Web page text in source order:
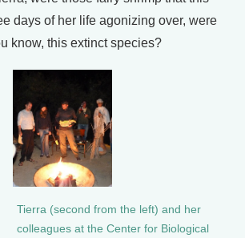
days of her life agonizing over, were
know, this extinct species?
Tierra (second from the left) and her
colleagues at the Center for Biological